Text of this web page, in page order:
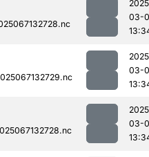
03-
03-
03-